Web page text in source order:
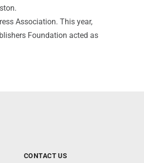
Association. This year,
Foundation acted as
CONTACT US